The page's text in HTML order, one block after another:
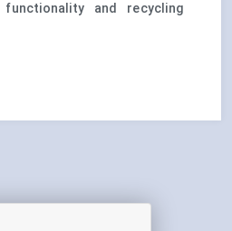
and recycling